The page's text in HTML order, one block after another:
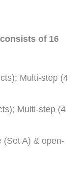
of 16
Multi-step (4
Multi-step (4
(Set A) & open-